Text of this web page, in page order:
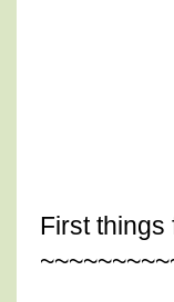
First things